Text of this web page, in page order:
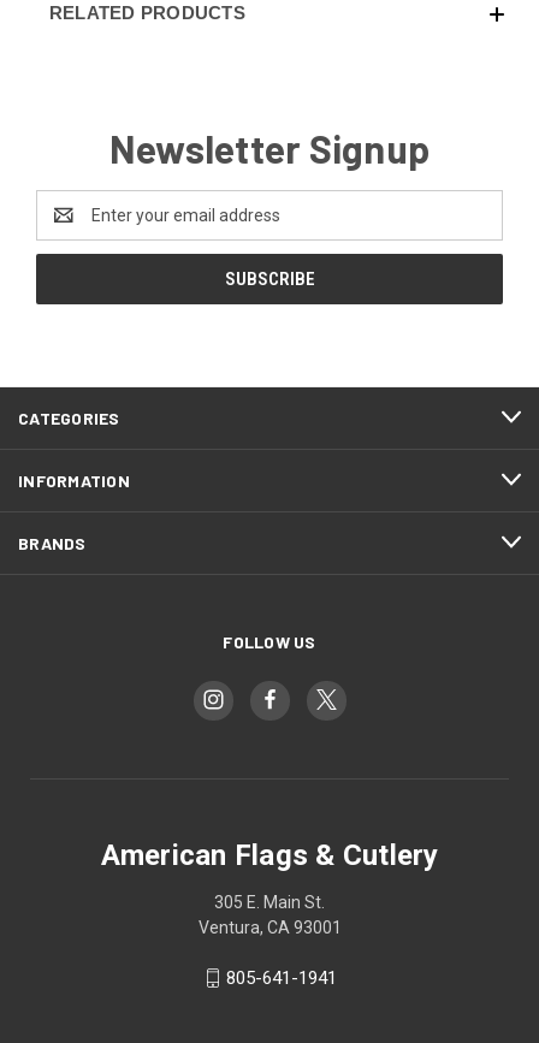
RELATED PRODUCTS
Newsletter Signup
Address
CATEGORIES
INFORMATION
BRANDS
FOLLOW US
American Flags & Cutlery
305 E. Main St.
Ventura, CA 93001
805-641-1941